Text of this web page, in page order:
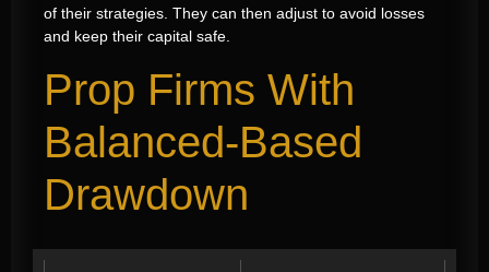
of their strategies. They can then adjust to avoid losses
and keep their capital safe.
Prop Firms With
Balanced-Based
Drawdown